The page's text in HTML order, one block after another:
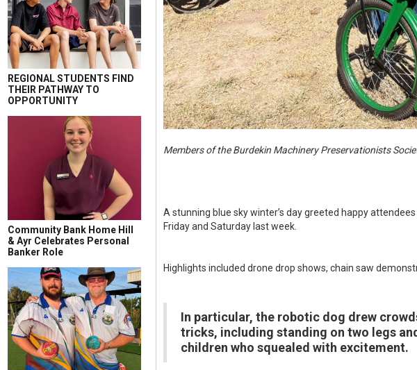
REGIONAL STUDENTS FIND
THEIR PATHWAY TO
OPPORTUNITY
Community Bank Home Hill
& Ayr Celebrates Personal
Banker Role
Members of the Burdekin Machinery Preservationists
A stunning blue sky winter’s day greeted happy
Friday and Saturday last week.
Highlights included drone drop shows, chain saw
In particular, the robotic dog drew
tricks, including standing on two legs
children who squealed with excitement.